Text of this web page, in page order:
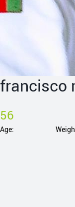
francisco
56
Age: